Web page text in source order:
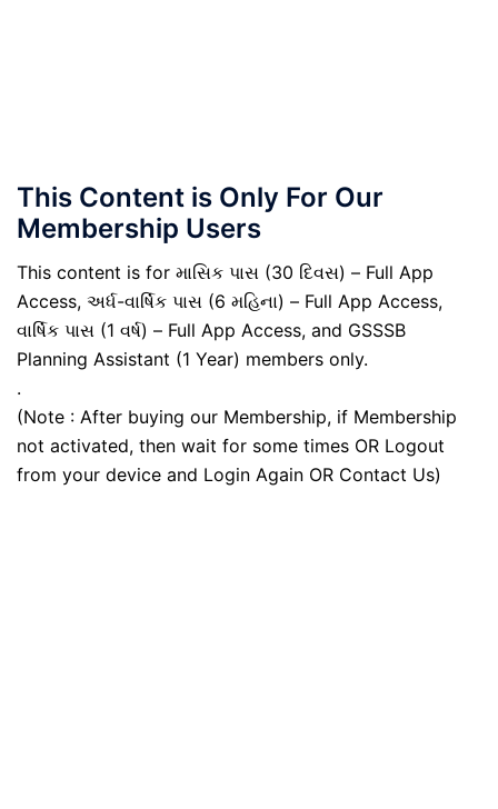
This Content is Only For Our
Membership Users
This content is for માસિક પાસ (30 દિવસ) – Full App
Access, અર્ધ-વાર્ષિક પાસ (6 મહિના) – Full App Access,
વાર્ષિક પાસ (1 વર્ષ) – Full App Access, and GSSSB
Planning Assistant (1 Year) members only.
.
(Note : After buying our Membership, if Membership
not activated, then wait for some times OR Logout
from your device and Login Again OR Contact Us)